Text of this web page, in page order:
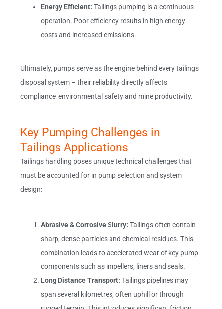
Energy Efficient: Tailings pumping is a continuous
operation. Poor efficiency results in high energy
costs and increased emissions.
Ultimately, pumps serve as the engine behind every tailings
disposal system – their reliability directly affects
compliance, environmental safety and mine productivity.
Key Pumping Challenges in
Tailings Applications
Tailings handling poses unique technical challenges that
must be accounted for in pump selection and system
design:
Abrasive & Corrosive Slurry: Tailings often contain
sharp, dense particles and chemical residues. This
combination leads to accelerated wear of key pump
components such as impellers, liners and seals.
Long Distance Transport: Tailings pipelines may
span several kilometres, often uphill or through